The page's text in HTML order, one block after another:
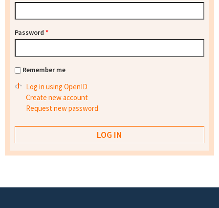
Password *
Remember me
Log in using OpenID
Create new account
Request new password